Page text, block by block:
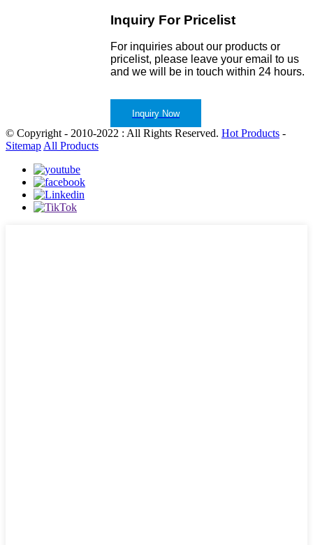
Inquiry For Pricelist
For inquiries about our products or
pricelist, please leave your email to us
and we will be in touch within 24 hours.
Inquiry Now
© Copyright - 2010-2022 : All Rights Reserved. Hot Products -
Sitemap All Products